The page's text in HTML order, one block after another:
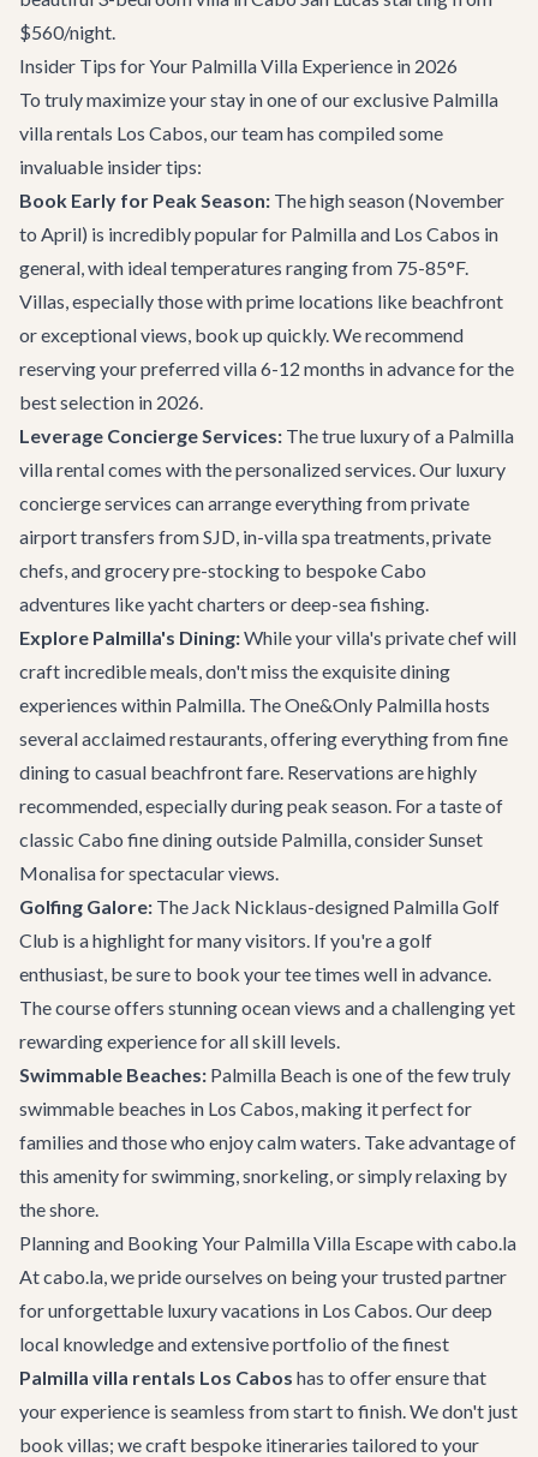
$560/night.
Insider Tips for Your Palmilla Villa Experience in 2026
To truly maximize your stay in one of our exclusive Palmilla
villa rentals Los Cabos, our team has compiled some
invaluable insider tips:
Book Early for Peak Season: The high season (November
to April) is incredibly popular for Palmilla and Los Cabos in
general, with ideal temperatures ranging from 75-85°F.
Villas, especially those with prime locations like beachfront
or exceptional views, book up quickly. We recommend
reserving your preferred villa 6-12 months in advance for the
best selection in 2026.
Leverage Concierge Services: The true luxury of a Palmilla
villa rental comes with the personalized services. Our luxury
concierge services can arrange everything from private
airport transfers from SJD, in-villa spa treatments, private
chefs, and grocery pre-stocking to bespokeCabo
adventures like yacht charters or deep-sea fishing.
Explore Palmilla's Dining:While your villa's private chef will
craft incredible meals, don't miss the exquisite dining
experiences within Palmilla. The One&Only Palmilla hosts
several acclaimed restaurants, offering everything from fine
dining to casual beachfront fare. Reservations are highly
recommended, especially during peak season. For a taste of
classic Cabo fine dining outside Palmilla, considerSunset
Monalisafor spectacular views.
Golfing Galore: The Jack Nicklaus-designed Palmilla Golf
Club is a highlight for many visitors. If you're a golf
enthusiast, be sure to book your tee times well in advance.
The course offers stunning ocean views and a challenging yet
rewarding experience for all skill levels.
Swimmable Beaches: Palmilla Beach is one of the few truly
swimmable beaches in Los Cabos, making it perfect for
families and those who enjoy calm waters. Take advantage of
this amenity for swimming, snorkeling, or simply relaxing by
the shore.
Planning and Booking Your Palmilla Villa Escape with cabo.la
At cabo.la, we pride ourselves on being your trusted partner
for unforgettable luxury vacations in Los Cabos. Our deep
local knowledge and extensive portfolio of the finest
Palmilla villa rentals Los Cabos has to offer ensure that
your experience is seamless from start to finish. We don't just
book villas; we craft bespoke itineraries tailored to your